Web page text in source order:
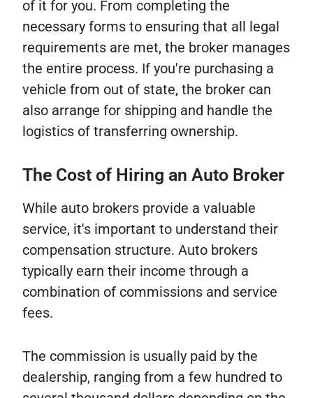
of it for you. From completing the
necessary forms to ensuring that all legal
requirements are met, the broker manages
the entire process. If you're purchasing a
vehicle from out of state, the broker can
also arrange for shipping and handle the
logistics of transferring ownership.
The Cost of Hiring an Auto Broker
While auto brokers provide a valuable
service, it's important to understand their
compensation structure. Auto brokers
typically earn their income through a
combination of commissions and service
fees.
The commission is usually paid by the
dealership, ranging from a few hundred to